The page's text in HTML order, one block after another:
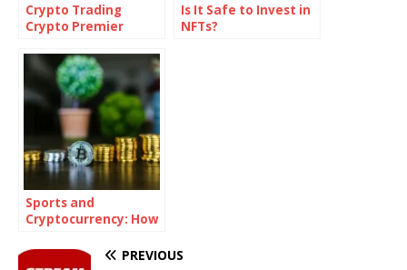
Crypto Trading
Crypto Premier
Is It Safe to Invest in
NFTs?
Sports and
Cryptocurrency: How
Shaping the FuturePREVIOUS